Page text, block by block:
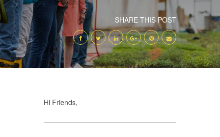
SHARE THIS POST
Hi Friends,